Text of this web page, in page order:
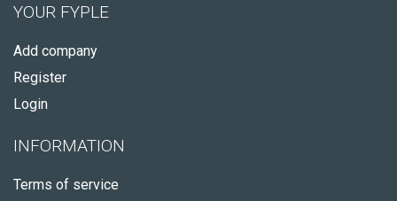
YOUR FYPLE
Add company
Register
Login
INFORMATION
Terms of service